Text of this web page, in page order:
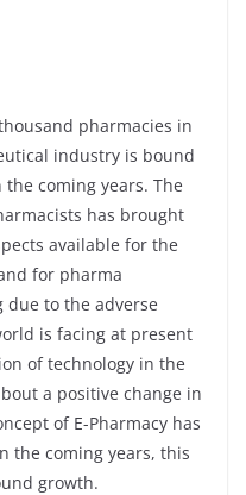
pharmacies in
industry is bound
coming years. The
has brought
available for the
for pharma
due to the adverse
is facing at present
of technology in the
a positive change in
of E-Pharmacy has
the coming years, this
growth.